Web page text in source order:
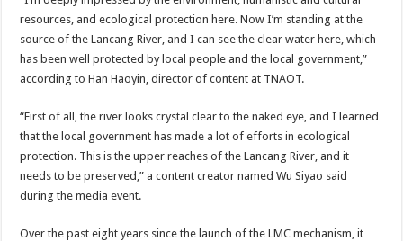
resources, and ecological protection here. Now I’m standing at the
source of the Lancang River, and I can see the clear water here, which
has been well protected by local people and the local government,”
according to Han Haoyin, director of content at TNAOT.
“First of all, the river looks crystal clear to the naked eye, and I learned
that the local government has made a lot of efforts in ecological
protection. This is the upper reaches of the Lancang River, and it
needs to be preserved,” a content creator named Wu Siyao said
during the media event.
Over the past eight years since the launch of the LMC mechanism, it